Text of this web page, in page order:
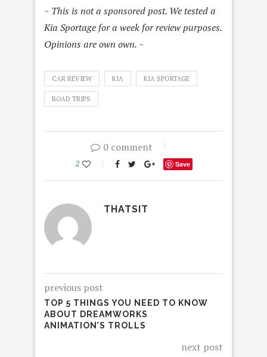
~ This is not a sponsored post. We tested a
Kia Sportage for a week for review purposes.
Opinions are own own. ~
CAR REVIEW KIA KIA SPORTAGE
ROAD TRIPS
0 comment
2 Save
THATSIT
previous post
TOP 5 THINGS YOU NEED TO KNOW
ABOUT DREAMWORKS
ANIMATION’S TROLLS
next post